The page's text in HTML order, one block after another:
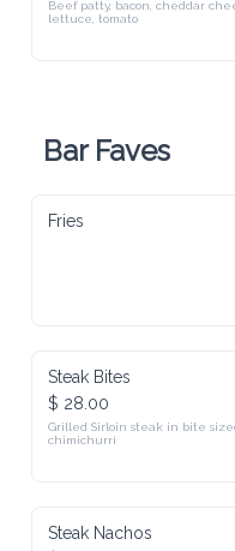
Bar Faves
$ 28.00
Grilled Sirloin steak in bite sized
$ 28.00